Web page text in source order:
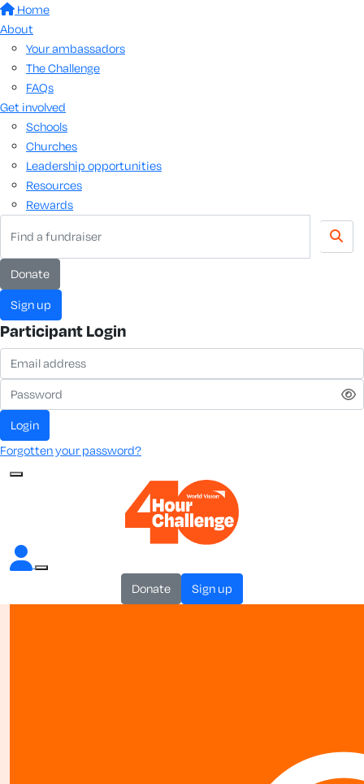
Home
About
Your ambassadors
The Challenge
FAQs
Get involved
Schools
Churches
Leadership opportunities
Resources
Rewards
donate
sign up
Participant Login
login
Forgotten your password?
donate sign up